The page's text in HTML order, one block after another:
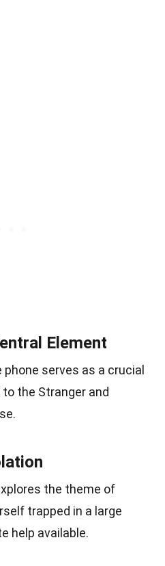
Element
serves as a crucial
the Stranger and
the theme of
trapped in a large
help available.